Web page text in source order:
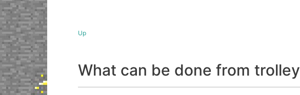
Up
What can be done from trolley